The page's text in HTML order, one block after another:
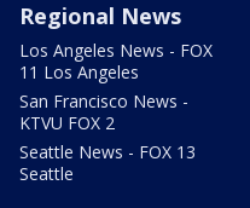
Regional News
Los Angeles News - FOX
11 Los Angeles
San Francisco News -
KTVU FOX 2
Seattle News - FOX 13
Seattle